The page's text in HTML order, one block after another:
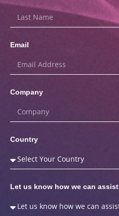
Email
Company
Country
Let us know how we can assist